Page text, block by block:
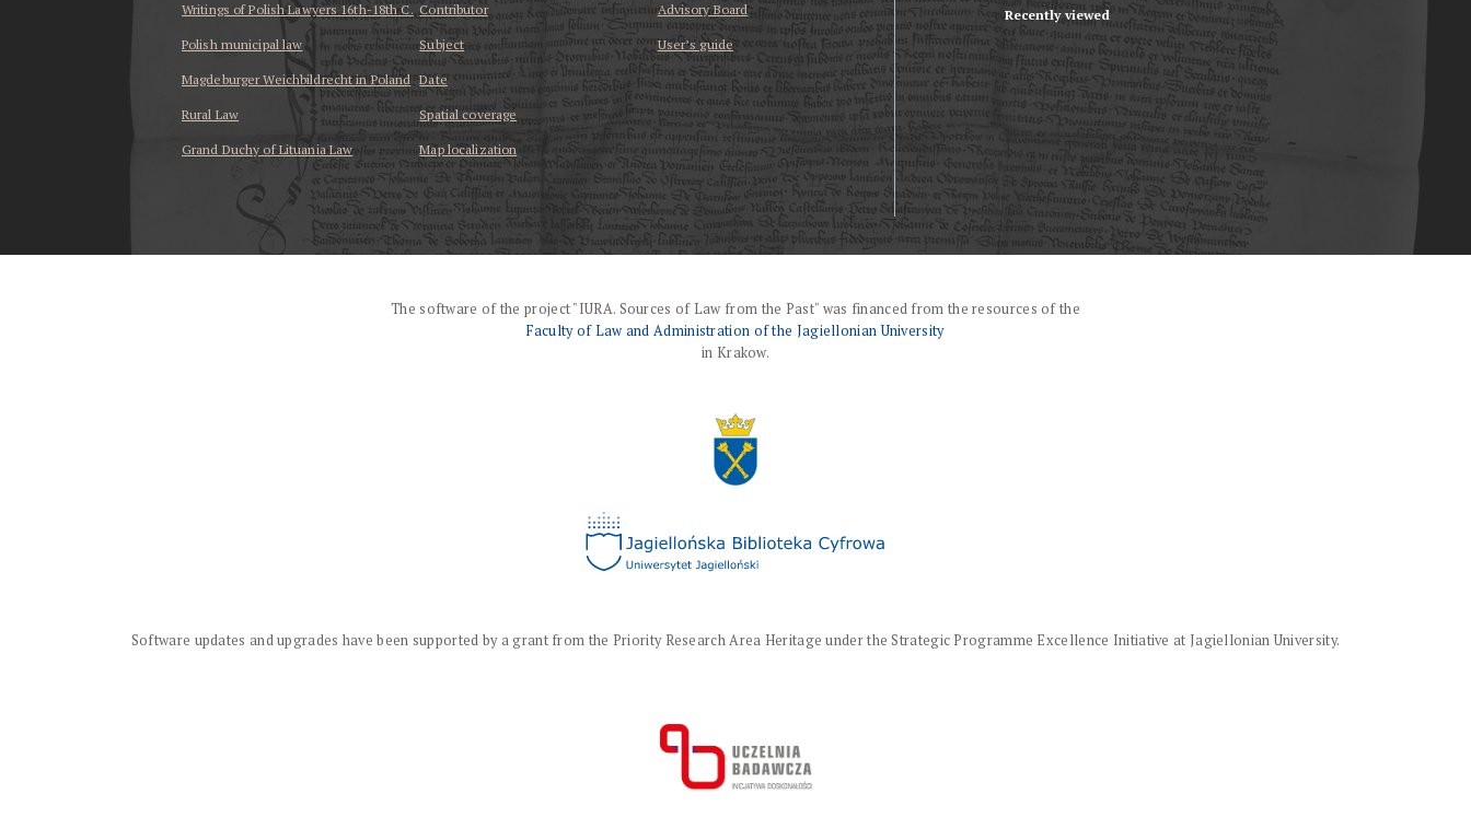
Writings of Polish Lawyers 16th-18th C.
Polish municipal law
Magdeburger Weichbildrecht in Poland
Rural Law
Grand Duchy of Lituania Law
Contributor
Subject
Date
Spatial coverage
Map localization
Advisory Board
User’s guide
Recently viewed
The software of the project "IURA. Sources of Law from the Past" was financed from the resources of the
Faculty of Law and Administration of the Jagiellonian University
in Krakow.
Software updates and upgrades have been supported by a grant from the Priority Research Area Heritage under the Strategic Programme Excellence Initiative at Jagiellonian University.